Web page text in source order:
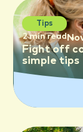
Tips
2 min read
Fight off
simple tips